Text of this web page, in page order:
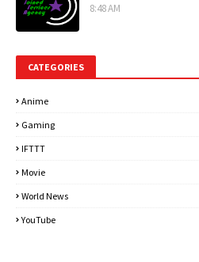
8:48 AM
CATEGORIES
Anime
Gaming
IFTTT
Movie
World News
YouTube